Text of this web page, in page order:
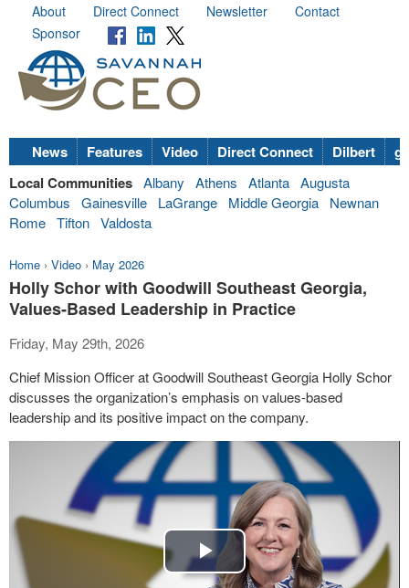
About Direct Connect Newsletter
Contact
Sponsor
News Features Video Direct Connect Dilbert
Local Communities Albany Athens Atlanta Augusta
Columbus
Gainesville LaGrange Middle Georgia
Newnan
Rome Tifton Valdosta
Home › Video › May 2026
Holly Schor with Goodwill Southeast Georgia,
Values‑Based Leadership in Practice
Friday, May 29th, 2026
Chief Mission Officer at Goodwill Southeast Georgia Holly Schor
discusses the organization’s emphasis on values-based
leadership and its positive impact on the company.
Play